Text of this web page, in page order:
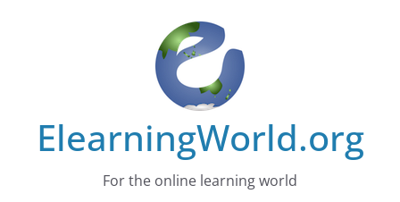
ElearningWorld.org
For the online learning world